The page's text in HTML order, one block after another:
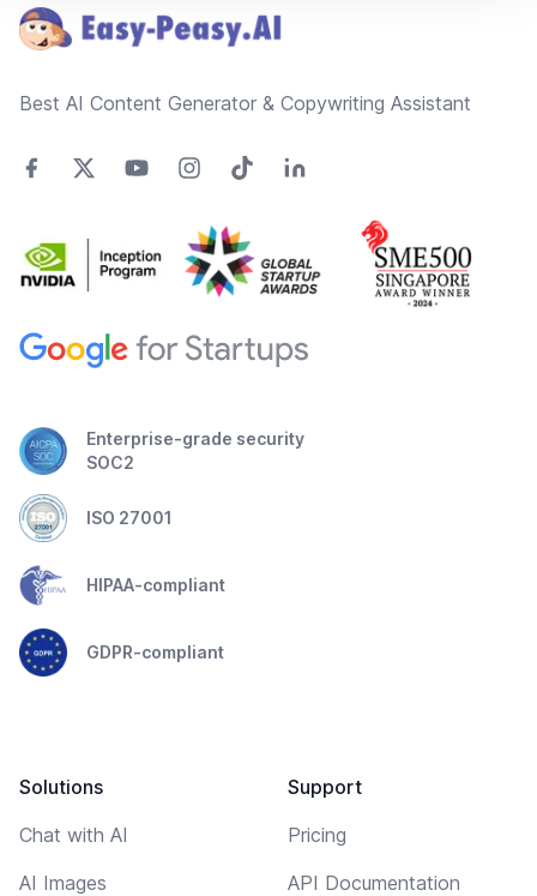
Best AI Content Generator & Copywriting Assistant
Enterprise-grade security
SOC2
ISO 27001
HIPAA-compliant
GDPR-compliant
Solutions
Chat with AI
AI Images
Support
Pricing
API Documentation